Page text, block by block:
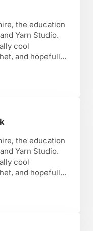
the education
Yarn Studio.
cool
and hopefully,
show you how to
Seams in
the education
Yarn Studio.
cool
and hopefully,
holds that exist